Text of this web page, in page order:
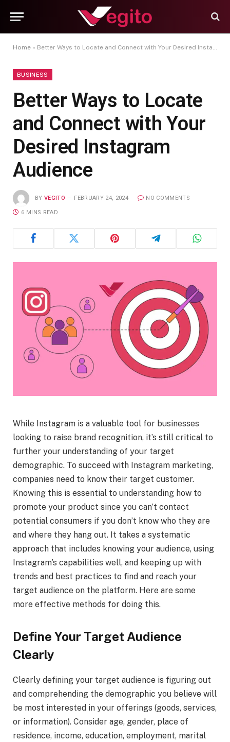
Home » Better Ways to Locate and Connect with Your Desired Instagram Audience
BUSINESS
Better Ways to Locate
and Connect with Your
Desired Instagram
Audience
BY VEGITO FEBRUARY 24, 2024 NO COMMENTS
6 MINS READ
While Instagram is a valuable tool for businesses
looking to raise brand recognition, it’s still critical to
further your understanding of your target
demographic. To succeed with Instagram marketing,
companies need to know their target customer.
Knowing this is essential to understanding how to
promote your product since you can’t contact
potential consumers if you don’t know who they are
and where they hang out. It takes a systematic
approach that includes knowing your audience, using
Instagram’s capabilities well, and keeping up with
trends and best practices to find and reach your
target audience on the platform. Here are some
more effective methods for doing this.
Define Your Target Audience
Clearly
Clearly defining your target audience is figuring out
and comprehending the demographic you believe will
be most interested in your offerings (goods, services,
or information). Consider age, gender, place of
residence, income, education, employment, marital